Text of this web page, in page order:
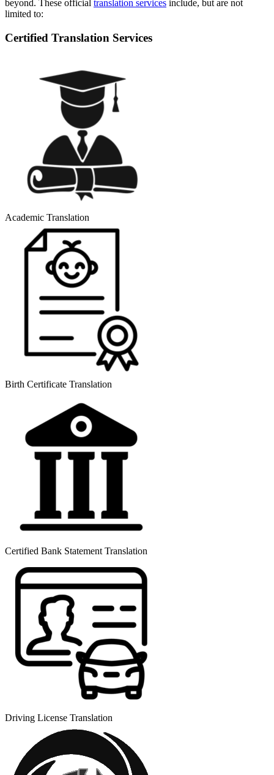
beyond. These official translation services include, but are not
limited to:
Certified Translation Services
Academic Translation
Birth Certificate Translation
Certified Bank Statement Translation
Driving License Translation